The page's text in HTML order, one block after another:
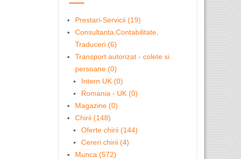
Prestari-Servicii (19)
Consultanta,Contabilitate,
Traduceri (6)
Transport autorizat - colete si
persoane (0)
Intern UK (0)
Romania - UK (0)
Magazine (0)
Chirii (148)
Oferte chirii (144)
Cereri chirii (4)
Munca (572)